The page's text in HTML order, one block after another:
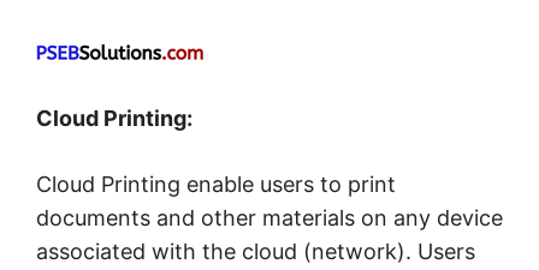
Cloud Printing:
Cloud Printing enable users to print
documents and other materials on any device
associated with the cloud (network). Users